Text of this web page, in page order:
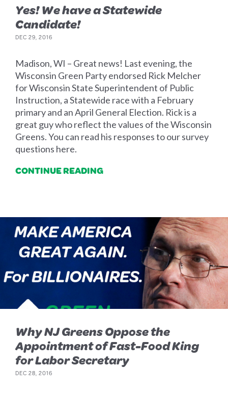
Yes! We have a Statewide
Candidate!
DEC 29, 2016
Madison, WI – Great news! Last evening, the
Wisconsin Green Party endorsed Rick Melcher
for Wisconsin State Superintendent of Public
Instruction, a Statewide race with a February
primary and an April General Election. Rick is a
great guy who reflect the values of the Wisconsin
Greens. You can read his responses to our survey
questions here.
CONTINUE READING
Why NJ Greens Oppose the
Appointment of Fast-Food King
for Labor Secretary
DEC 28, 2016